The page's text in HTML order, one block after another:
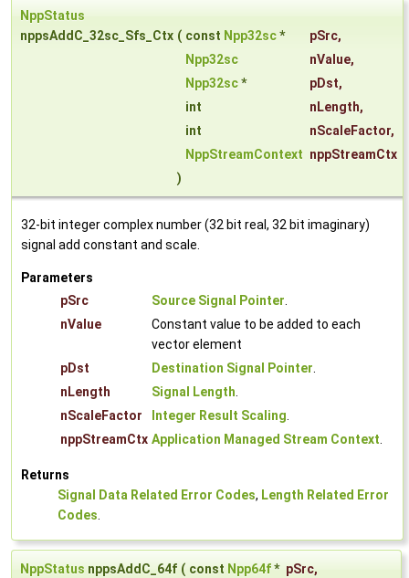
NppStatus
nppsAddC_32sc_Sfs_Ctx ( const Npp32sc* pSrc,
Npp32sc
nValue,
Npp32sc* pDst,
int
nLength,
int
nScaleFactor,
NppStreamContext nppStreamCtx
)
32-bit integer complex number (32 bit real, 32 bit imaginary)
signal add constant and scale.
Parameters
pSrc
Source Signal Pointer.
nValue
Constant value to be added to each
vector element
pDst
Destination Signal Pointer.
nLength
Signal Length.
nScaleFactor
Integer Result Scaling.
nppStreamCtx Application Managed Stream Context.
Returns
Signal Data Related Error Codes, Length Related Error
Codes.
NppStatus nppsAddC_64f ( const Npp64f* pSrc,